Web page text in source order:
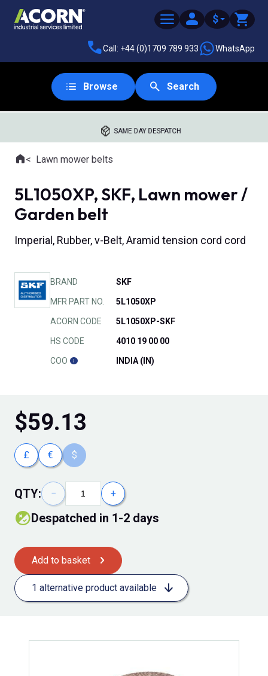
$
Call: +44 (0)1709 789 933 WhatsApp
Browse Search
SAME DAY DESPATCH
Where you are:
HomeLawn mower belts
5L1050XP, SKF, Lawn mower /
Garden belt
Imperial, Rubber, v-Belt, Aramid tension cord cord
BRAND SKF
MFR PART NO. 5L1050XP
ACORN CODE 5L1050XP-SKF
HS CODE 4010 19 00 00
COO INDIA (IN)
$59.13
£ € $
QTY: − +
Despatched in 1-2 days
Add to basket
1 alternative product available